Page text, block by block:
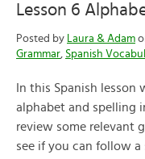
Lesson 6
Posted by Laura & Adam
Grammar, Spanish
In this Spanish
alphabet and spelling
review some relevant
see if you can follow a